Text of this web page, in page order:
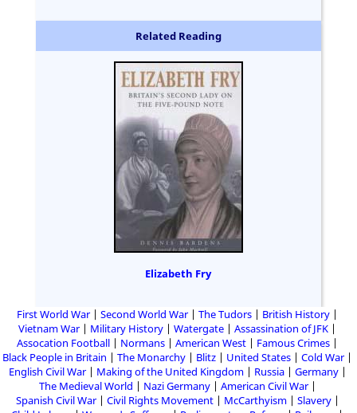
Related Reading
Elizabeth Fry
First World War Second World War The Tudors
British History
Vietnam War
Military History Watergate
Assassination of JFK
Assocation Football
Normans American West
Famous Crimes
Black People in Britain
The Monarchy Blitz United States
Cold War
English Civil War
Making of the United Kingdom Russia
Germany
The Medieval World
Nazi Germany
American Civil War
Spanish Civil War
Civil Rights Movement McCarthyism
Slavery